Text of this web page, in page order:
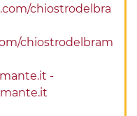
chiostrodelbra
chiostrodelbram
-